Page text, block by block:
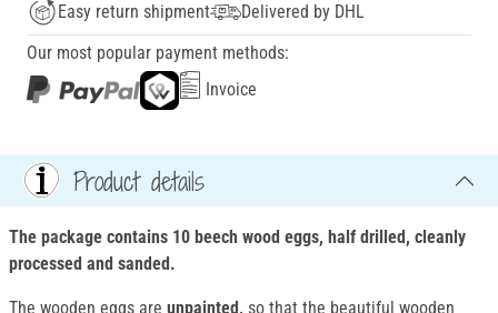
Easy return shipment
Delivered by DHL
Our most popular payment methods:
Invoice
Product details
The package contains 10 beech wood eggs, half drilled, cleanly
processed and sanded.
The wooden eggs are unpainted, so that the beautiful wooden